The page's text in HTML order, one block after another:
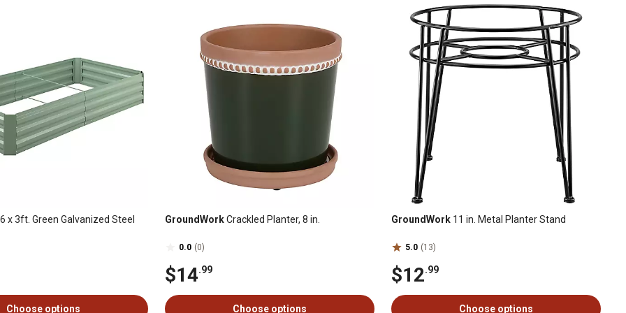
x 3ft. Green Galvanized Steel
Choose options
GroundWorkCrackled Planter, 8 in.
0.0 (0)
$14.99
Choose options
GroundWork 11 in. Metal Planter Stand
5.0 (13)
$12.99
Choose options